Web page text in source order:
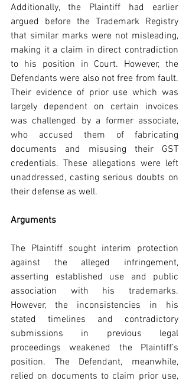
Additionally, the Plaintiff had earlier
argued before the Trademark Registry
that similar marks were not misleading,
making it a claim in direct contradiction
to his position in Court. However, the
Defendants were also not free from fault.
Their evidence of prior use which was
largely dependent on certain invoices
was challenged by a former associate,
who accused them of fabricating
documents and misusing their GST
credentials. These allegations were left
unaddressed, casting serious doubts on
their defense as well.
Arguments
The Plaintiff sought interim protection
against the alleged infringement,
asserting established use and public
association with his trademarks.
However, the inconsistencies in his
stated timelines and contradictory
submissions in previous legal
proceedings weakened the Plaintiff’s
position. The Defendant, meanwhile,
relied on documents to claim prior use,